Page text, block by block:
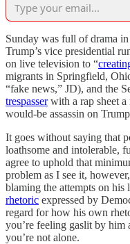
Sunday was full of drama
Trump’s vice presidential
on live television to “
migrants in Springfield,
“fake news,” JD), and the
trespasserwith a rap sheet
would-be assassin on
It goes without saying that
loathsome and intolerable,
agree to uphold that
problem as I see it,
blaming the attempts on
rhetoric expressed by
regard for how his own
you’re feeling gaslit by him
you’re not alone.